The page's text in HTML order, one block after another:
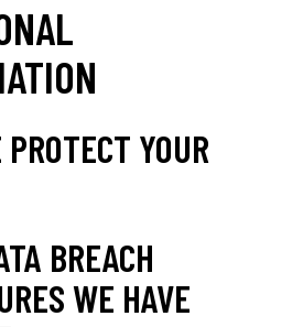
YOUR
BREACH
WE HAVE